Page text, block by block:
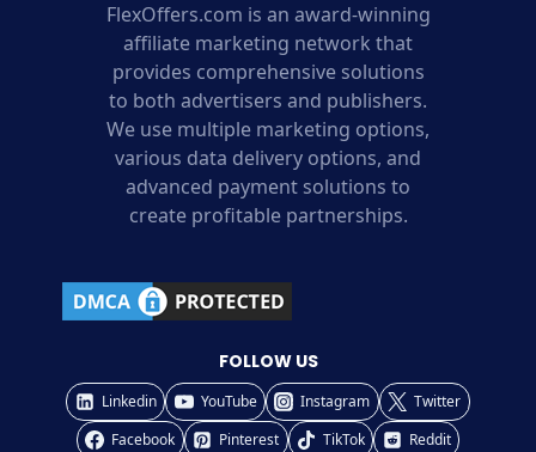
FlexOffers.com is an award-winning
affiliate marketing network that
provides comprehensive solutions
to both advertisers and publishers.
We use multiple marketing options,
various data delivery options, and
advanced payment solutions to
create profitable partnerships.
FOLLOW US
Linkedin YouTube Instagram
Twitter
Facebook
Pinterest TikTok Reddit